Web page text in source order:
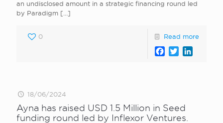
an undisclosed amount in a strategic financing round led
by Paradigm […]
0 Read more
Facebook
Twitter
18/06/2024
Ayna has raised USD 1.5 Million in Seed
funding round led by Inflexor Ventures.